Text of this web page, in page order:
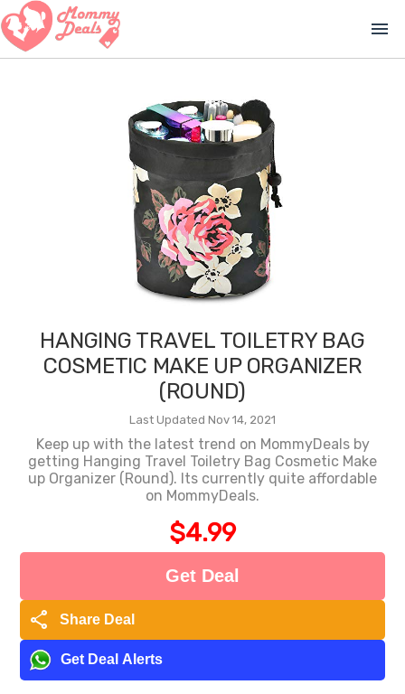
menu
HANGING TRAVEL TOILETRY BAG
COSMETIC MAKE UP ORGANIZER
(ROUND)
Last Updated Nov 14, 2021
Keep up with the latest trend on MommyDeals by
getting Hanging Travel Toiletry Bag Cosmetic Make
up Organizer (Round). Its currently quite affordable
on MommyDeals.
$4.99
Get Deal
share Share Deal
Get Deal Alerts